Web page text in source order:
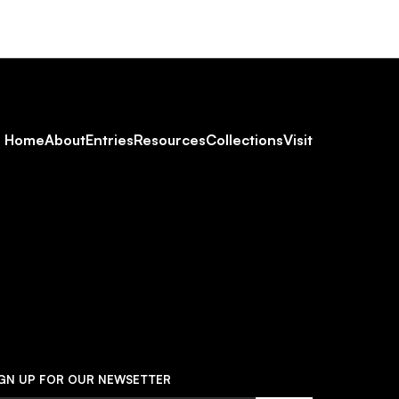
Footer
HomeAboutEntriesResourcesCollectionsVisit
UP FOR OUR NEWSETTER